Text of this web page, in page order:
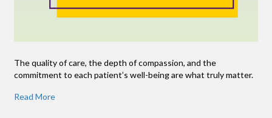
The quality of care, the depth of compassion, and the
commitment to each patient’s well-being are what truly matter.
Read More